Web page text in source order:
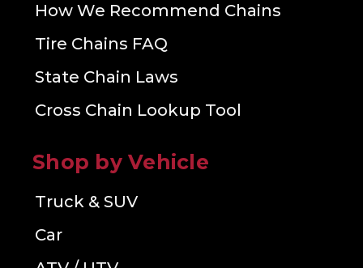
How We Recommend Chains
Tire Chains FAQ
State Chain Laws
Cross Chain Lookup Tool
Shop by Vehicle
Truck & SUV
Car